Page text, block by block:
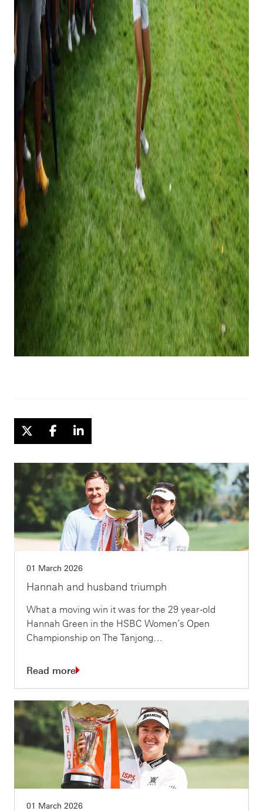
01 March 2026
Hannah and husband triumph
What a moving win it was for the 29 year-old
Hannah Green in the HSBC Women’s Open
Championship on The Tanjong…
Read more
01 March 2026